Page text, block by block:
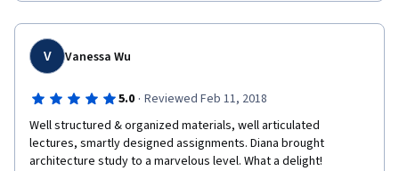
V Vanessa Wu
5.0 · Reviewed Feb 11, 2018
Well structured & organized materials, well articulated
lectures, smartly designed assignments. Diana brought
architecture study to a marvelous level. What a delight!